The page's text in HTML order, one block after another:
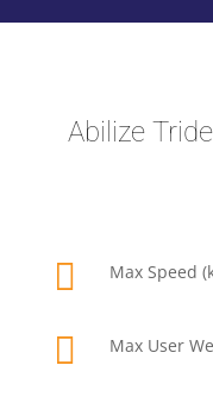
Abilize
 Max Speed
 Max User